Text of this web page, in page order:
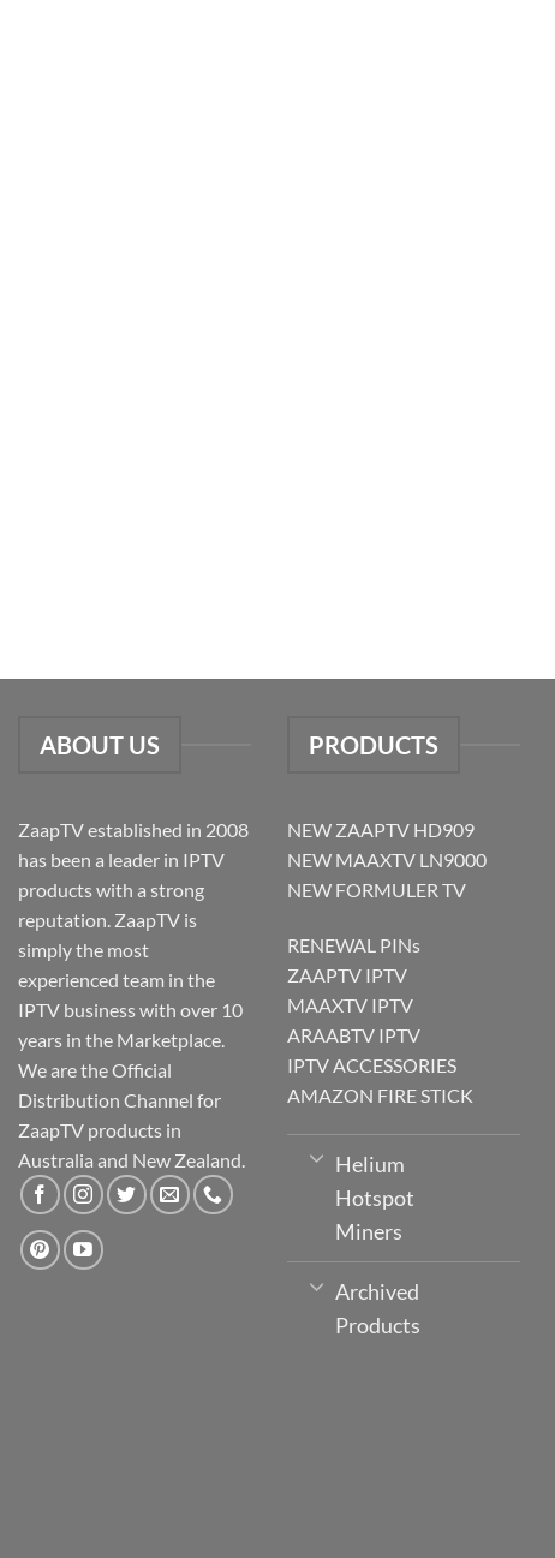
ABOUT US
ZaapTV established in 2008
has been a leader in IPTV
products with a strong
reputation. ZaapTV is
simply the most
experienced team in the
IPTV business with over 10
years in the Marketplace.
We are the Official
Distribution Channel for
ZaapTV products in
Australia and New Zealand.
PRODUCTS
NEW ZAAPTV HD909
NEW MAAXTV LN9000
NEW FORMULER TV
RENEWAL PINs
ZAAPTV IPTV
MAAXTV IPTV
ARAABTV IPTV
IPTV ACCESSORIES
AMAZON FIRE STICK
Helium
Hotspot
Miners
Archived
Products